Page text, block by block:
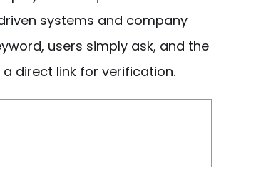
systems and company
users simply ask, and the
direct link for verification.